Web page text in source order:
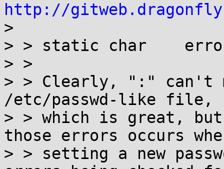
http://
>
> > static char
> >
> > Clearly, ":" can't
/etc/passwd-like file,
> > which is great,
those errors occurs
> > setting a new